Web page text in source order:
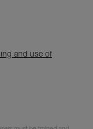
and use of